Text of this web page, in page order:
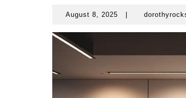
August 8, 2025
August